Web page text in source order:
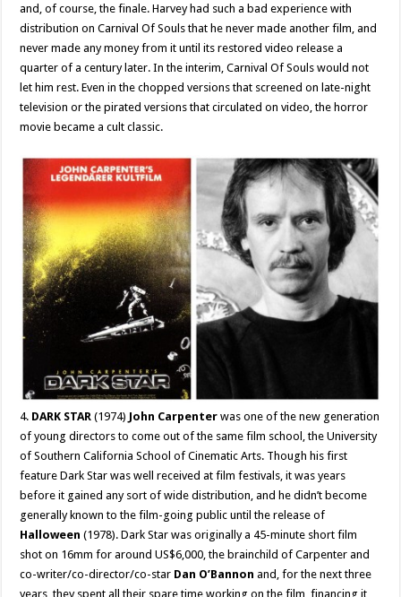
and, of course, the finale. Harvey had such a bad experience with
distribution on Carnival Of Souls that he never made another film, and
never made any money from it until its restored video release a
quarter of a century later. In the interim, Carnival Of Souls would not
let him rest. Even in the chopped versions that screened on late-night
television or the pirated versions that circulated on video, the horror
movie became a cult classic.
4. DARK STAR (1974) John Carpenter was one of the new generation
of young directors to come out of the same film school, the University
of Southern California School of Cinematic Arts. Though his first
feature Dark Star was well received at film festivals, it was years
before it gained any sort of wide distribution, and he didn’t become
generally known to the film-going public until the release of
Halloween (1978). Dark Star was originally a 45-minute short film
shot on 16mm for around US$6,000, the brainchild of Carpenter and
co-writer/co-director/co-star Dan O’Bannon and, for the next three
years, they spent all their spare time working on the film, financing it